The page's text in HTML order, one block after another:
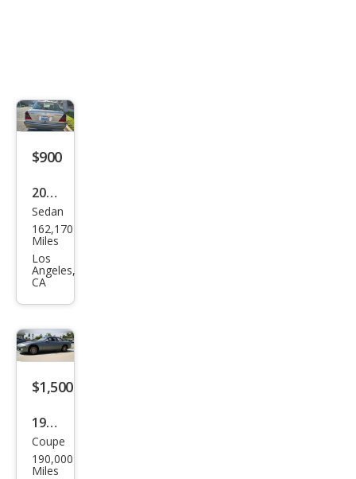
$900
2000
Mer
ced
es-
Ben
z C-
Clas
s C
Sedan
162,170
Miles
Los
Angeles,
CA
$1,500
1994
Lex
us
Coupe
190,000
Miles